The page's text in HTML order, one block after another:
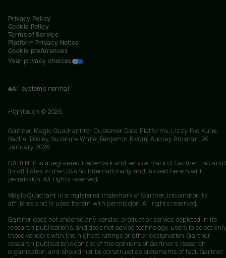
Privacy Policy
Cookie Policy
Terms of Service
Platform Privacy Notice
Cookie preferences
Your privacy choices
All systems normal
Hightouch © 2026
Gartner, Magic Quadrant for Customer Data Platforms, Lizzy Foo Kune,
Rachel Dooley, Suzanne White, Benjamin Bloom, Audrey Brosnan, 26
January 2026
GARTNER is a registered trademark and service mark of Gartner, Inc.
its affiliates in the U.S. and internationally and is used herein with
permission. All rights reserved.
Magic Quadrant is a registered trademark of Gartner, Inc. and/or its
affiliates and is used herein with permission. All rights reserved.
Gartner does not endorse any vendor, product or service depicted in its
research publications, and does not advise technology users to select
those vendors with the highest ratings or other designation. Gartner
research publications consist of the opinions of Gartner's research
organization and should not be construed as statements of fact. Gartner